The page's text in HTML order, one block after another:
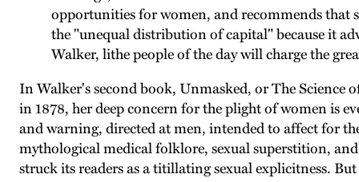
opportunities for women, and recommends that
the "unequal distribution of capital" because it
Walker, lithe people of the day will charge the
In Walker's second book, Unmasked, or The
in 1878, her deep concern for the plight of women is
and warning, directed at men, intended to affect for
mythological medical folklore, sexual superstition,
struck its readers as a titillating sexual explicitness.